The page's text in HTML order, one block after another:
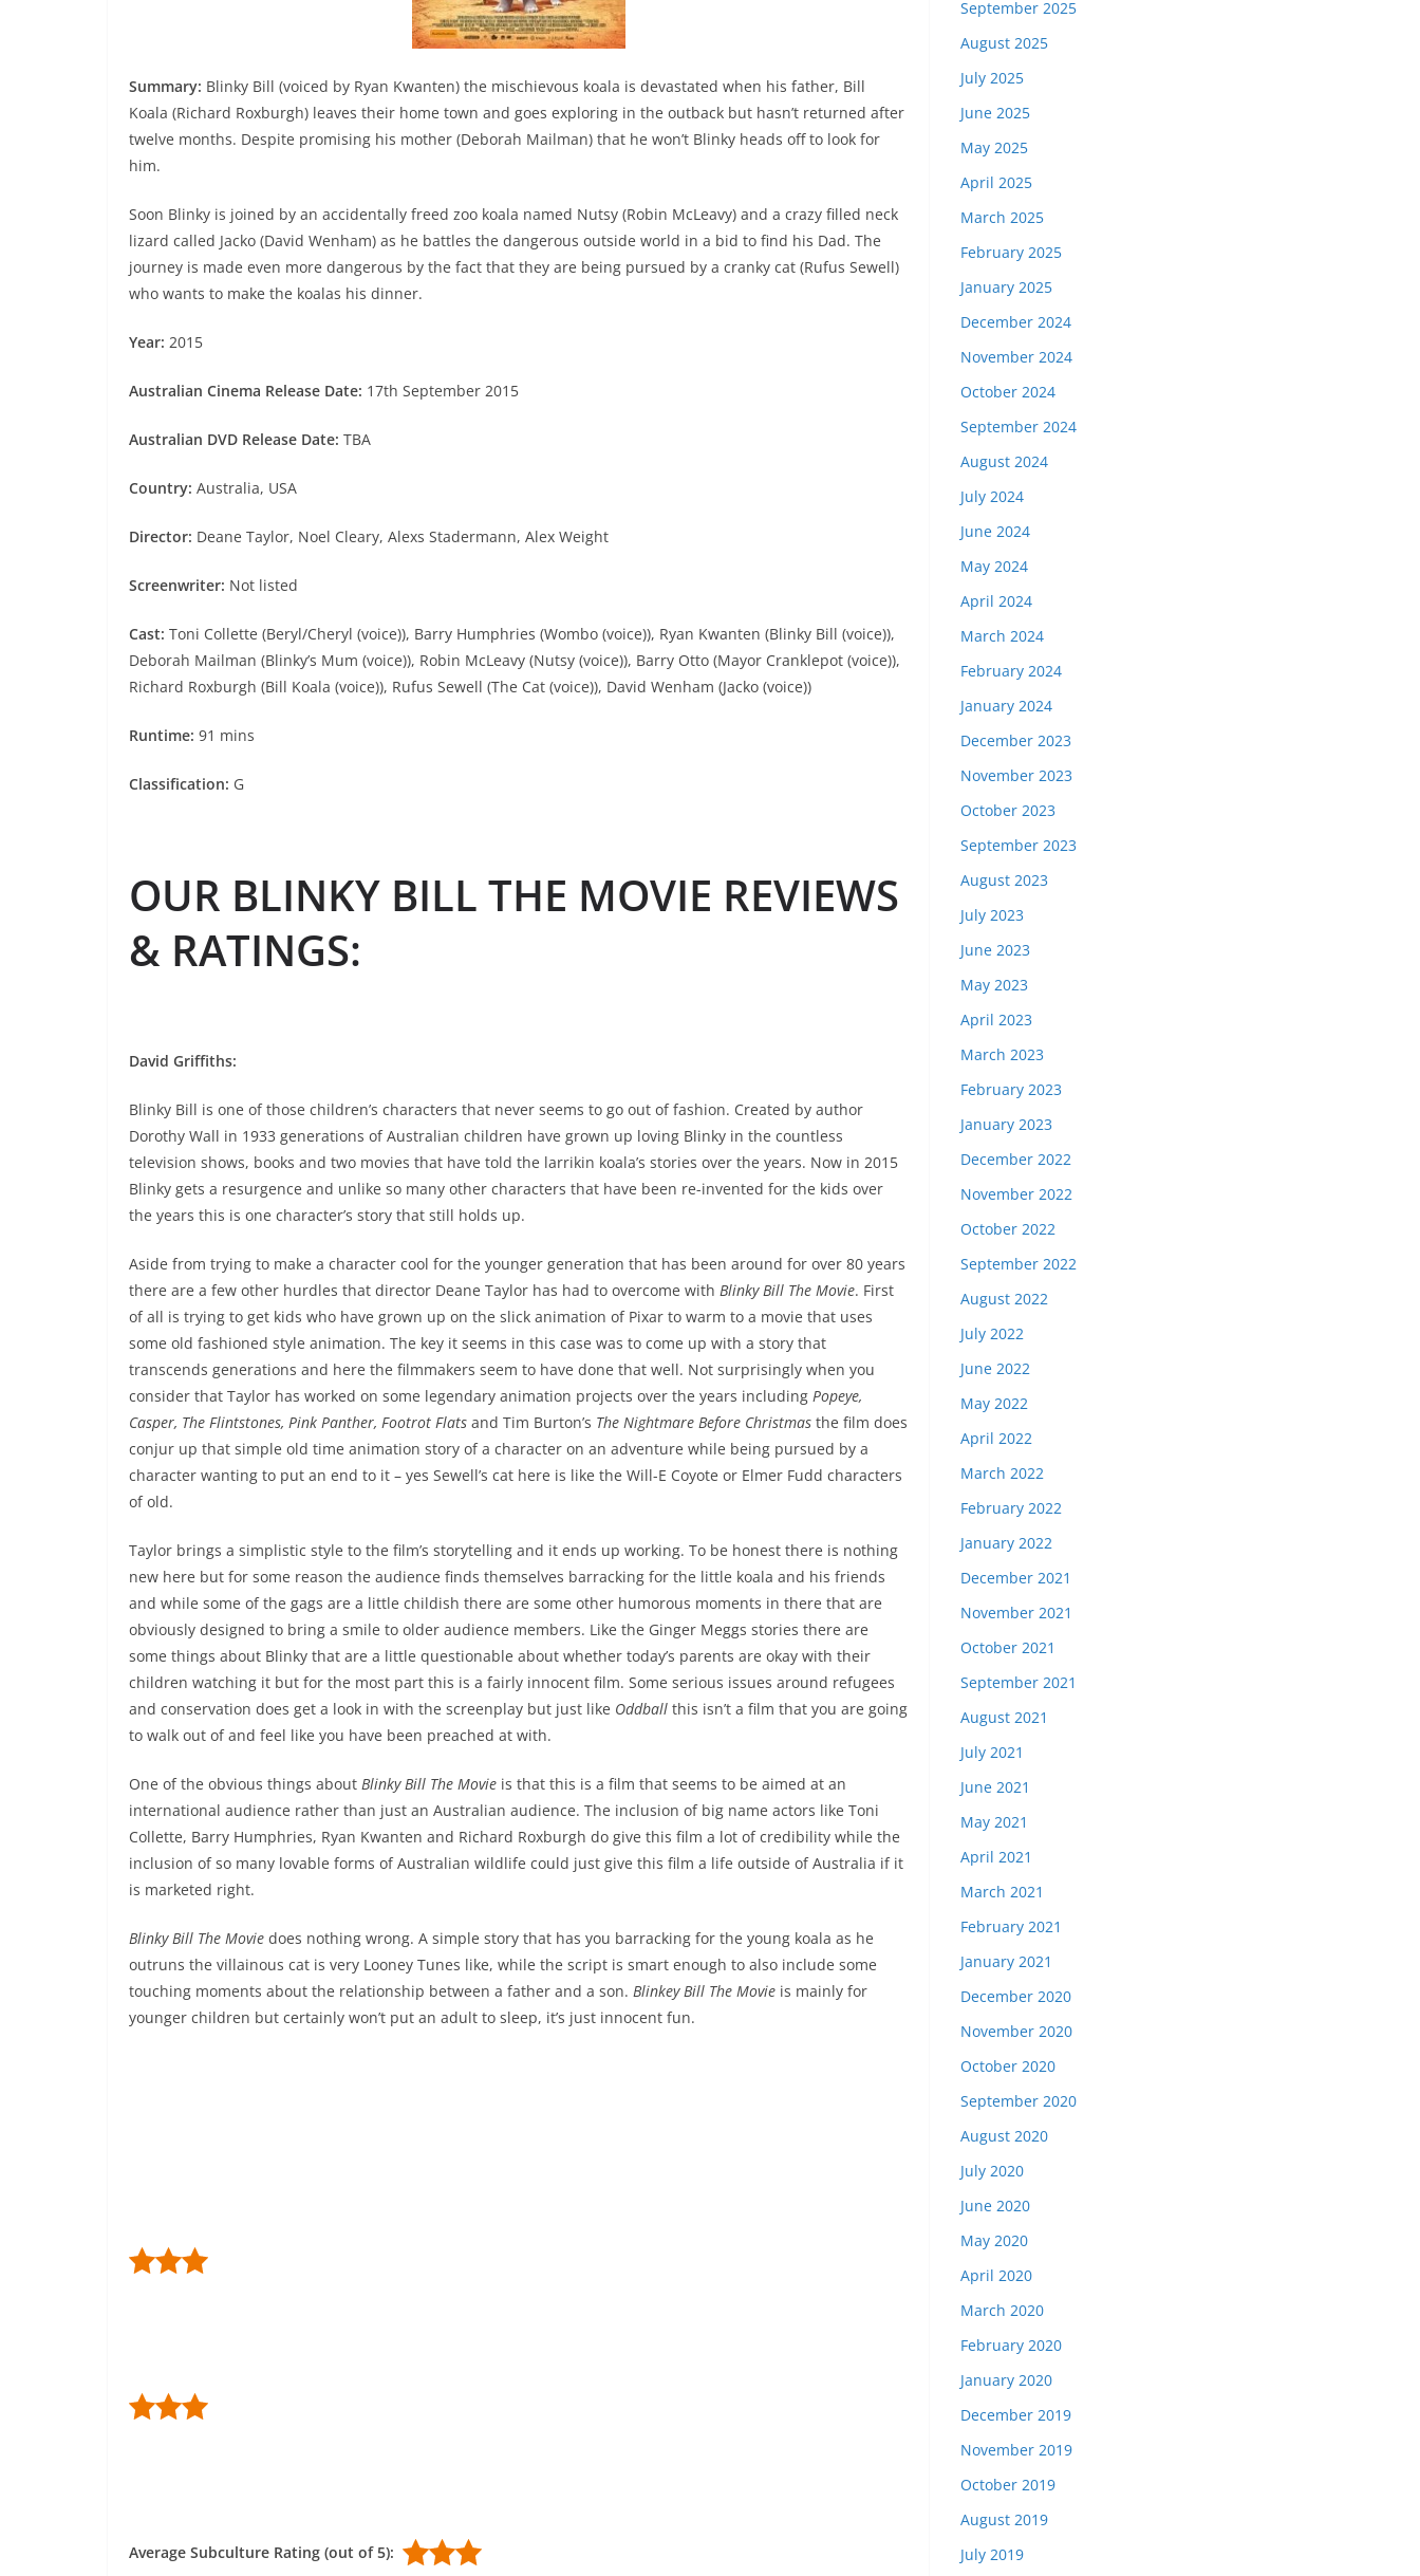
Summary: Blinky Bill (voiced by Ryan Kwanten) the mischievous koala is devastated when his father, Bill
Koala (Richard Roxburgh) leaves their home town and goes exploring in the outback but hasn’t returned after
twelve months. Despite promising his mother (Deborah Mailman) that he won’t Blinky heads off to look for
him.
Soon Blinky is joined by an accidentally freed zoo koala named Nutsy (Robin McLeavy) and a crazy filled neck
lizard called Jacko (David Wenham) as he battles the dangerous outside world in a bid to find his Dad. The
journey is made even more dangerous by the fact that they are being pursued by a cranky cat (Rufus Sewell)
who wants to make the koalas his dinner.
Year: 2015
Australian Cinema Release Date: 17th September 2015
Australian DVD Release Date: TBA
Country: Australia, USA
Director: Deane Taylor, Noel Cleary, Alexs Stadermann, Alex Weight
Screenwriter: Not listed
Cast: Toni Collette (Beryl/Cheryl (voice)), Barry Humphries (Wombo (voice)), Ryan Kwanten (Blinky Bill (voice)),
Deborah Mailman (Blinky’s Mum (voice)), Robin McLeavy (Nutsy (voice)), Barry Otto (Mayor Cranklepot (voice)),
Richard Roxburgh (Bill Koala (voice)), Rufus Sewell (The Cat (voice)), David Wenham (Jacko (voice))
Runtime: 91 mins
Classification: G
OUR BLINKY BILL THE MOVIE REVIEWS
& RATINGS:
David Griffiths:
Blinky Bill is one of those children’s characters that never seems to go out of fashion. Created by author
Dorothy Wall in 1933 generations of Australian children have grown up loving Blinky in the countless
television shows, books and two movies that have told the larrikin koala’s stories over the years. Now in 2015
Blinky gets a resurgence and unlike so many other characters that have been re-invented for the kids over
the years this is one character’s story that still holds up.
Aside from trying to make a character cool for the younger generation that has been around for over 80 years
there are a few other hurdles that director Deane Taylor has had to overcome with Blinky Bill The Movie. First
of all is trying to get kids who have grown up on the slick animation of Pixar to warm to a movie that uses
some old fashioned style animation. The key it seems in this case was to come up with a story that
transcends generations and here the filmmakers seem to have done that well. Not surprisingly when you
consider that Taylor has worked on some legendary animation projects over the years including Popeye,
Casper, The Flintstones, Pink Panther, Footrot Flats and Tim Burton’s The Nightmare Before Christmas the film does
conjur up that simple old time animation story of a character on an adventure while being pursued by a
character wanting to put an end to it – yes Sewell’s cat here is like the Will-E Coyote or Elmer Fudd characters
of old.
Taylor brings a simplistic style to the film’s storytelling and it ends up working. To be honest there is nothing
new here but for some reason the audience finds themselves barracking for the little koala and his friends
and while some of the gags are a little childish there are some other humorous moments in there that are
obviously designed to bring a smile to older audience members. Like the Ginger Meggs stories there are
some things about Blinky that are a little questionable about whether today’s parents are okay with their
children watching it but for the most part this is a fairly innocent film. Some serious issues around refugees
and conservation does get a look in with the screenplay but just like Oddball this isn’t a film that you are going
to walk out of and feel like you have been preached at with.
One of the obvious things about Blinky Bill The Movie is that this is a film that seems to be aimed at an
international audience rather than just an Australian audience. The inclusion of big name actors like Toni
Collette, Barry Humphries, Ryan Kwanten and Richard Roxburgh do give this film a lot of credibility while the
inclusion of so many lovable forms of Australian wildlife could just give this film a life outside of Australia if it
is marketed right.
Blinky Bill The Movie does nothing wrong. A simple story that has you barracking for the young koala as he
outruns the villainous cat is very Looney Tunes like, while the script is smart enough to also include some
touching moments about the relationship between a father and a son. Blinkey Bill The Movie is mainly for
younger children but certainly won’t put an adult to sleep, it’s just innocent fun.
Average Subculture Rating (out of 5):
September 2025
August 2025
July 2025
June 2025
May 2025
April 2025
March 2025
February 2025
January 2025
December 2024
November 2024
October 2024
September 2024
August 2024
July 2024
June 2024
May 2024
April 2024
March 2024
February 2024
January 2024
December 2023
November 2023
October 2023
September 2023
August 2023
July 2023
June 2023
May 2023
April 2023
March 2023
February 2023
January 2023
December 2022
November 2022
October 2022
September 2022
August 2022
July 2022
June 2022
May 2022
April 2022
March 2022
February 2022
January 2022
December 2021
November 2021
October 2021
September 2021
August 2021
July 2021
June 2021
May 2021
April 2021
March 2021
February 2021
January 2021
December 2020
November 2020
October 2020
September 2020
August 2020
July 2020
June 2020
May 2020
April 2020
March 2020
February 2020
January 2020
December 2019
November 2019
October 2019
August 2019
July 2019